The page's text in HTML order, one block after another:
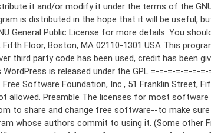
any work that you distribute or publish, that in whole or in part contains or is derived from the Program or any part thereof, to be licensed as a whole at no charge to all third parties under the terms of this License. c) If the modified program normally reads commands interactively when run, you must cause it, when started running for such interactive use in the most ordinary way, to print or display an announcement including an appropriate copyright notice and a notice that there is no warranty (or else, saying that you provide a warranty) and that users may redistribute the program under these conditions, and telling the user how to view a copy of this License. (Exception: if the Program itself is interactive but does not normally print such an announcement, your work based on the Program is not required to print an announcement.) These requirements apply to the modified work as a whole. If identifiable sections of that work are not derived from the Program, and can be reasonably considered independent and separate works in themselves, then this License, and its terms, do not apply to those sections when you distribute them as separate works. But when you distribute the same sections as part of a whole which is a work based on the Program, the distribution of the whole must be on the terms of this License, whose permissions for other licensees extend to the entire whole, and thus to each and every part regardless of who wrote it. Thus, it is not the intent of this section to claim rights or contest your rights to work written entirely by you; rather, the intent is to exercise the right to control the distribution of derivative or collective works based on the Program. In addition, mere aggregation of another work not based on the Program with the Program (or with a work based on the Program) on a volume of a storage or distribution medium does not bring the other work under the scope of this License. 3. You may copy and distribute the Program (or a work based on it, under Section 2) in object code or executable form under the terms of Sections 1 and 2 above provided that you also do one of the following: a) Accompany it with the complete corresponding machine-readable source code, which must be distributed under the terms of Sections 1 and 2 above on a medium customarily used for software interchange; or, b) Accompany it with a written offer, valid for at least three years, to give any third party, for a